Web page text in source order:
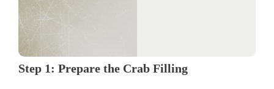
Step 1: Prepare the Crab Filling